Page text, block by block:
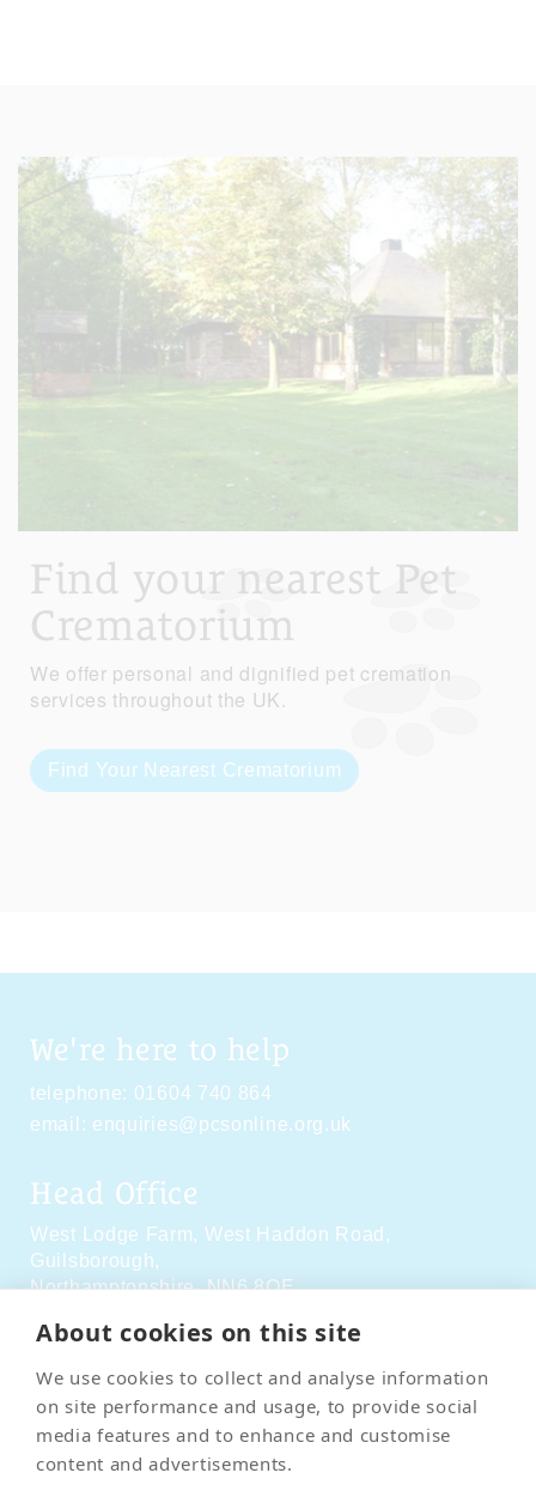
About cookies on this site
We use cookies to collect and analyse information
on site performance and usage, to provide social
media features and to enhance and customise
content and advertisements.
Find your nearest Pet
Crematorium
We offer personal and dignified pet cremation
services throughout the UK.
Find Your Nearest Crematorium
We're here to help
telephone: 01604 740 864
email: enquiries@pcsonline.org.uk
Head Office
West Lodge Farm, West Haddon Road,
Guilsborough,
Northamptonshire,NN6 8QE
Social Media